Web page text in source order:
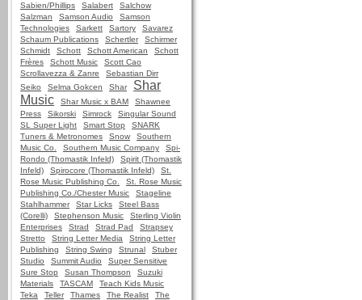
Sabien/Phillips
Salabert
Salchow
Salzman
Samson Audio
Samson
Technologies
Sarkett Sartory
Savarez
Schaum Publications
Schertler
Schirmer
Schmidt
Schott Schott American
Schott
Frères
Schott Music
Scott Cao
Scrollavezza & Zanre
Sebastian Dirr
Seiko
Selma Gokcen Shar
Shar
Music
Shar Music x BAM
Shawnee
Press
Sikorski Simrock
Singular Sound
SL Super Light
Smart Stop
SNARK
Tuners & Metronomes
Snow
Southern
Music Co.
Southern Music Company
Spi-
Rondo (Thomastik Infeld)
Spirit (Thomastik
Infeld)
Spirocore (Thomastik Infeld)
St.
Rose Music Publishing Co.
St. Rose Music
Publishing Co./Chester Music
Stageline
Stahlhammer
Star Licks
Steel Bass
(Corelli)
Stephenson Music
Sterling Violin
Enterprises
Strad Strad Pad
Strapsey
Stretto
String Letter Media
String Letter
Publishing
String Swing Strunal
Stuber
Studio
Summit Audio
Super Sensitive
Sure Stop
Susan Thompson
Suzuki
Materials
TASCAM
Teach Kids Music
Teka
Teller Thames The Realist
The